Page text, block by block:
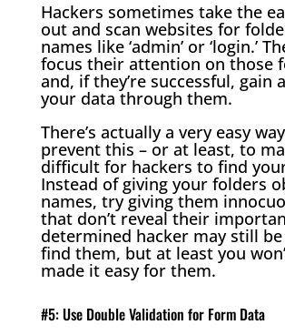
Hackers sometimes take the
out and scan websites for
names like ‘admin’ or ‘login.’
focus their attention on those
and, if they’re successful, gain
your data through them.
There’s actually a very easy
prevent this – or at least, to
difficult for hackers to find
Instead of giving your folders
names, try giving them
that don’t reveal their
determined hacker may still
find them, but at least you
made it easy for them.
#5: Use Double Validation for Form Data